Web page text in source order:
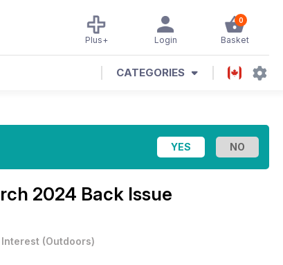
0
Basket
Login
Plus+
CATEGORIES
2024 Back Issue
(Outdoors)